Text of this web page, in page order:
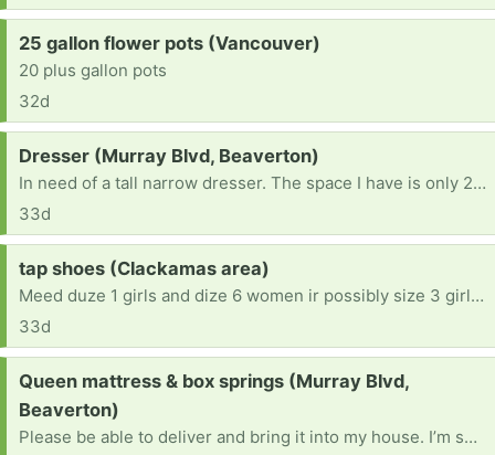
Request:
25 gallon flower pots (Vancouver)
20 plus gallon pots
32d
Request:
Dresser (Murray Blvd, Beaverton)
In need of a tall narrow dresser. The space I have is only 28” wide
33d
Request:
tap shoes (Clackamas area)
Meed duze 1 girls and dize 6 women ir possibly size 3 girls.. For my neighbor girls!
33d
Request:
Queen mattress & box springs (Murray Blvd,
Beaverton)
Please be able to deliver and bring it into my house. I’m sorry, i cannot lift much